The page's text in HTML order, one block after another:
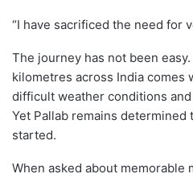
“I have sacrificed the need for
The journey has not been
kilometres across India comes
difficult weather conditions
Yet Pallab remains determined
started.
When asked about memorable